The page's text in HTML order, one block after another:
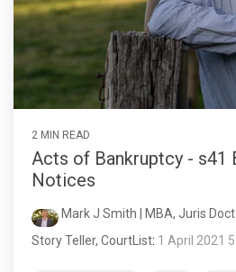
2 MIN READ
Acts of Bankruptcy - s41
Notices
Mark J Smith | MBA, Juris
Story Teller, CourtList: 1 April 2021